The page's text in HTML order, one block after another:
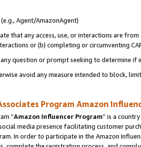
Agent/AmazonAgent)
that any access, use, or interactions are
or (b) completing or circumventing
question or prompt seeking to determine if
avoid any measure intended to block,
Program Amazon
“Amazon Influencer Program” is a
media presence facilitating customer
In order to participate in the Amazon